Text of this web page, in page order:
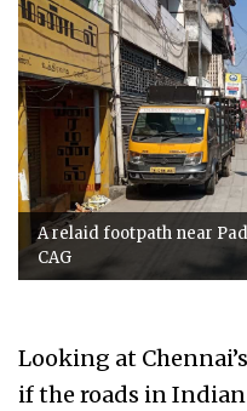
A relaid footpath near
CAG
Looking at
if the roads in